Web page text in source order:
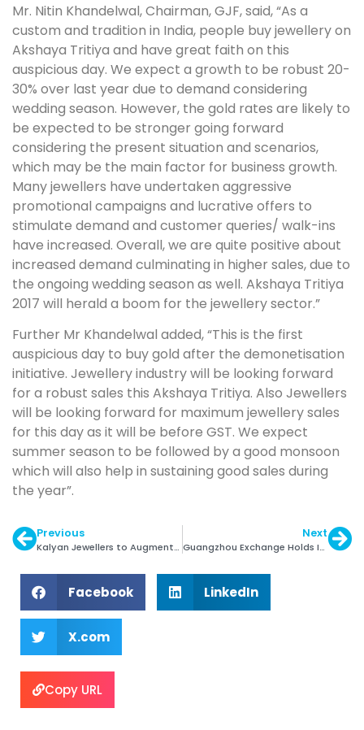
Mr. Nitin Khandelwal, Chairman, GJF, said, “As a
custom and tradition in India, people buy jewellery on
Akshaya Tritiya and have great faith on this
auspicious day. We expect a growth to be robust 20-
30% over last year due to demand considering
wedding season. However, the gold rates are likely to
be expected to be stronger going forward
considering the present situation and scenarios,
which may be the main factor for business growth.
Many jewellers have undertaken aggressive
promotional campaigns and lucrative offers to
stimulate demand and customer queries/ walk-ins
have increased. Overall, we are quite positive about
increased demand culminating in higher sales, due to
the ongoing wedding season as well. Akshaya Tritiya
2017 will herald a boom for the jewellery sector.”
Further Mr Khandelwal added, “This is the first
auspicious day to buy gold after the demonetisation
initiative. Jewellery industry will be looking forward
for a robust sales this Akshaya Tritiya. Also Jewellers
will be looking forward for maximum jewellery sales
for this day as it will be before GST. We expect
summer season to be followed by a good monsoon
which will also help in sustaining good sales during
the year”.
Previous
Kalyan Jewellers to Augment Online Presence
Next
Guangzhou Exchange Holds Inaugural Rough Sale
Facebook LinkedIn
X.com
Copy URL